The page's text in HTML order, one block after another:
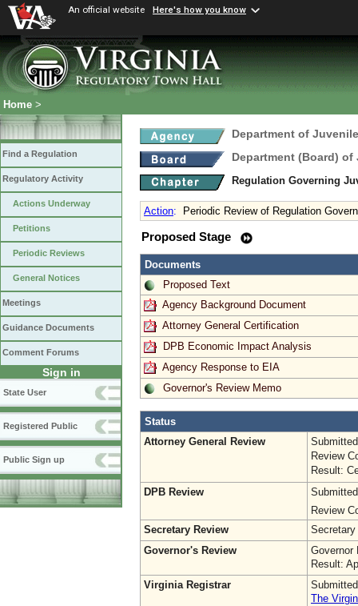
An official website Here's how you know
Home >
Find a Regulation
Regulatory Activity
Actions Underway
Petitions
Periodic Reviews
General Notices
Meetings
Guidance Documents
Comment Forums
Sign in
State User
Registered Public
Public Sign up
Department of
Department (Board)
Regulation Governing
Action: Periodic Review of Regulation
Proposed Stage
Documents
Proposed Text
Agency Background Document
Attorney General Certification
DPB Economic Impact Analysis
Agency Response to EIA
Governor's Review Memo
Status
Attorney General Review
Review
Result:
DPB Review
Review
Secretary Review
Governor's Review
Governor
Result:
Virginia Registrar
The